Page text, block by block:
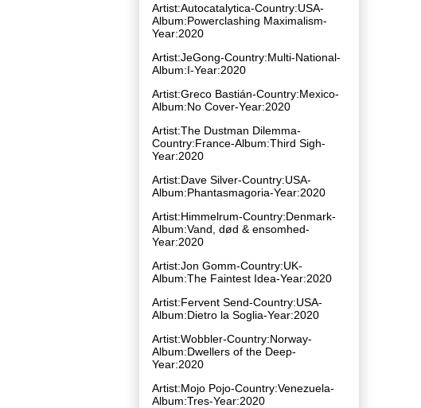
Artist:Autocatalytica-Country:USA-
Album:Powerclashing Maximalism-
Year:2020
Artist:JeGong-Country:Multi-National-
Album:I-Year:2020
Artist:Greco Bastián-Country:Mexico-
Album:No Cover-Year:2020
Artist:The Dustman Dilemma-
Country:France-Album:Third Sigh-
Year:2020
Artist:Dave Silver-Country:USA-
Album:Phantasmagoria-Year:2020
Artist:Himmelrum-Country:Denmark-
Album:Vand, d​ø​d & ensomhed-
Year:2020
Artist:Jon Gomm-Country:UK-
Album:The Faintest Idea-Year:2020
Artist:Fervent Send-Country:USA-
Album:Dietro la Soglia-Year:2020
Artist:Wobbler-Country:Norway-
Album:Dwellers of the Deep-
Year:2020
Artist:Mojo Pojo-Country:Venezuela-
Album:Tres-Year:2020